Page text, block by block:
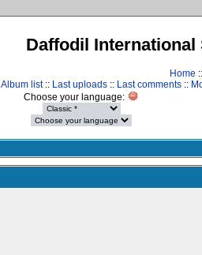
Daffodil
Home ::
Album list:: Last uploads :: Last comments ::
Choose your language: